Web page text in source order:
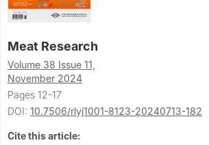
Meat Research
Volume 38 Issue 11,
November 2024
Pages 12-17
DOI: 10.7506/rlyj1001-8123-20240713-182
Cite this article: